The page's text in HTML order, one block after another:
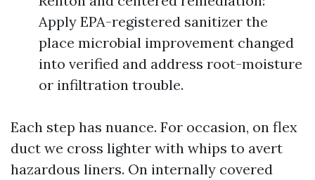
Apply EPA-registered sanitizer the
place microbial improvement changed
into verified and address root-moisture
or infiltration trouble.
Each step has nuance. For occasion, on flex
duct we cross lighter with whips to avert
hazardous liners. On internally covered